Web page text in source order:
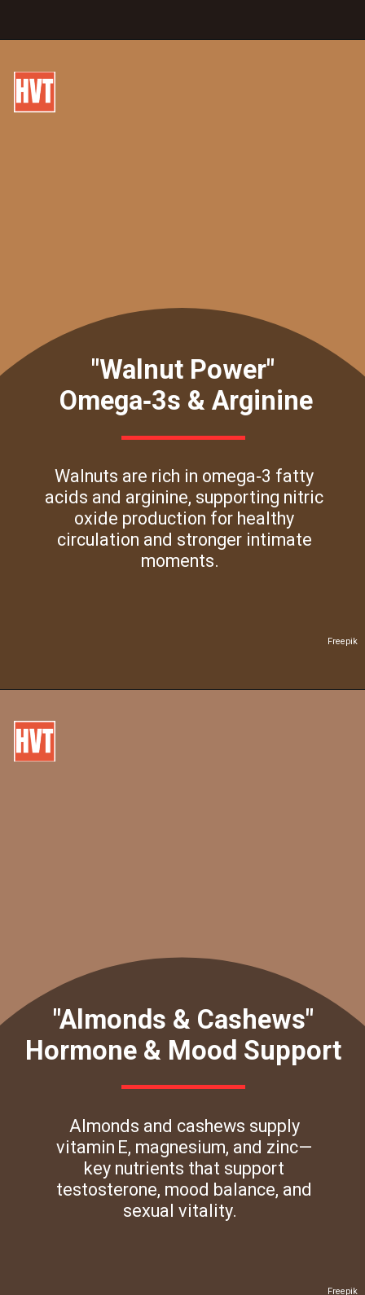
Freepik
"Walnut Power"
Omega‑3s & Arginine
Walnuts are rich in omega‑3 fatty
acids and arginine, supporting nitric
oxide production for healthy
circulation and stronger intimate
moments.
Freepik
"Almonds & Cashews"
Hormone & Mood Support
Almonds and cashews supply
vitamin E, magnesium, and zinc—
key nutrients that support
testosterone, mood balance, and
sexual vitality.